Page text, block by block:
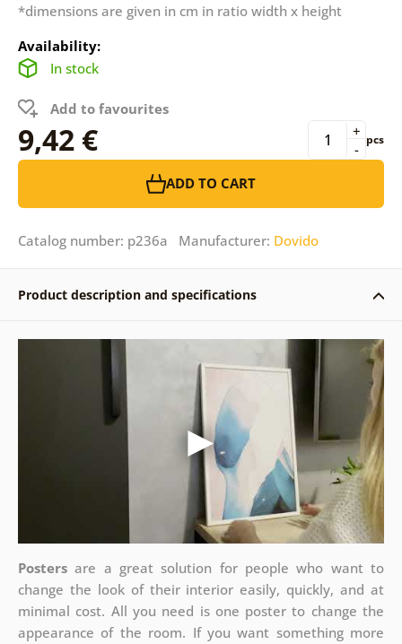
*dimensions are given in cm in ratio width x height
Availability:
In stock
Add to favourites
9,42 € -
+ pcs
ADD TO CART
Catalog number: p236a Manufacturer: Dovido
Product description and specifications
Postersare a great solution for people who want to
change the look of their interior easily, quickly, and at
minimal cost. All you need is one poster to change the
appearance of the room. If you want something more